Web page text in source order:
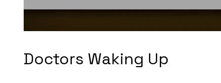
​Doctors Waking Up